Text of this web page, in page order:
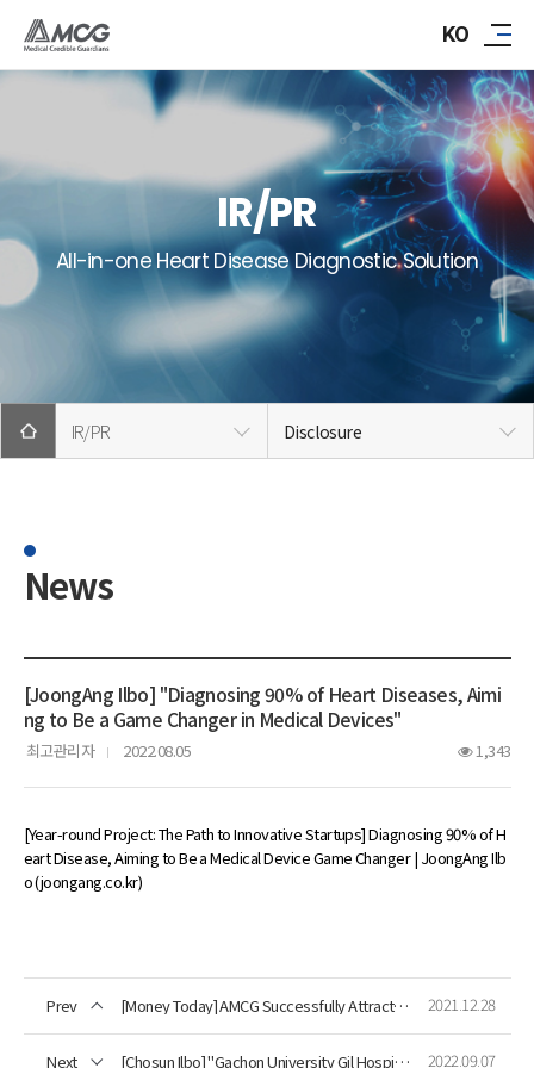
R&D
IR/PR
CAREER
CONTACT
KO
IR/PR
All-in-one Heart Disease Diagnostic Solution
IR/PR Disclosure
News
[JoongAng Ilbo] "Diagnosing 90% of Heart Diseases, Aimi
ng to Be a Game Changer in Medical Devices"
최고관리자 2022.08.05 1,343
[Year-round Project: The Path to Innovative Startups] Diagnosing 90% of H
eart Disease, Aiming to Be a Medical Device Game Changer | JoongAng Ilb
o (joongang.co.kr)
Prev [Money Today] AMCG Successfully Attracts 10 Billion Won Investment 2021.12.28
Next [Chosun Ilbo] "Gachon University Gil Hospital-AMCG, First Domestic Clinical Research Agreement for Magnetocardiography System" 2022.09.07